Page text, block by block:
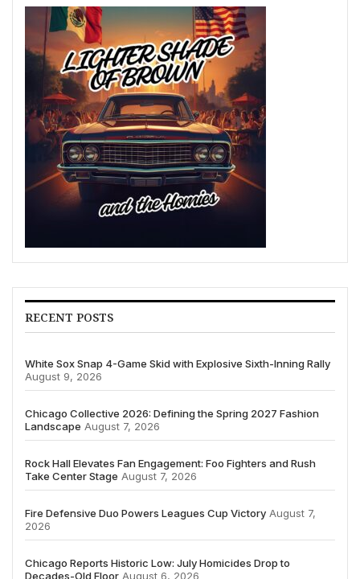
RECENT POSTS
White Sox Snap 4-Game Skid with Explosive Sixth-Inning Rally
August 9, 2026
Chicago Collective 2026: Defining the Spring 2027 Fashion
Landscape August 7, 2026
Rock Hall Elevates Fan Engagement: Foo Fighters and Rush
Take Center Stage August 7, 2026
Fire Defensive Duo Powers Leagues Cup Victory August 7,
2026
Chicago Reports Historic Low: July Homicides Drop to
Decades-Old Floor August 6, 2026